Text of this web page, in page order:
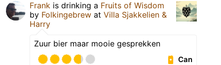
Frank is drinking a Fruits of Wisdom
by Folkingebrew at Villa Sjakkelien &
Harry
Zuur bier maar mooie gesprekken
Can